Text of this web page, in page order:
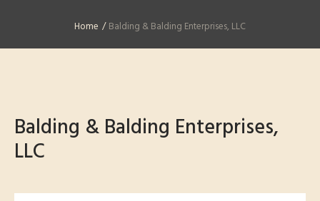
Home /Balding & Balding Enterprises, LLC
Balding & Balding Enterprises,
LLC